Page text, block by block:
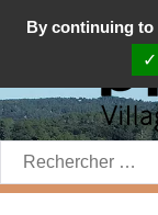
Rechercher:
By continuing to
✓